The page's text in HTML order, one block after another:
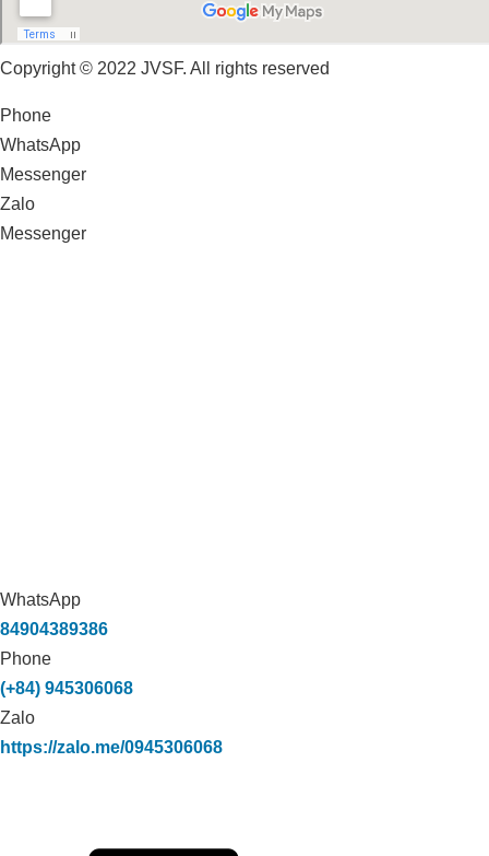
Copyright © 2022 JVSF. All rights reserved
Phone
WhatsApp
Messenger
Zalo
Messenger
WhatsApp
84904389386
Phone
(+84) 945306068
Zalo
https://zalo.me/0945306068